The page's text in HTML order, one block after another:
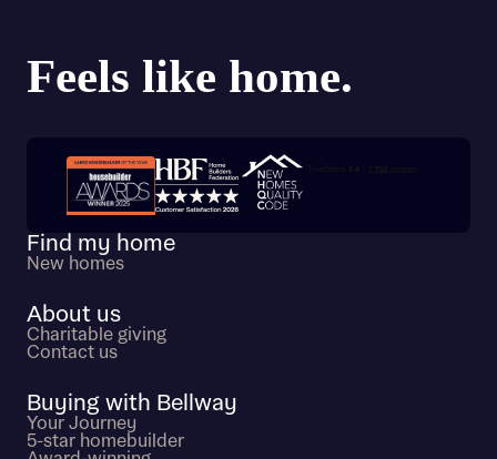
Trustpilot customer reviews
Find my home
New homes
About us
Charitable giving
Contact us
Buying with Bellway
Your Journey
5-star homebuilder